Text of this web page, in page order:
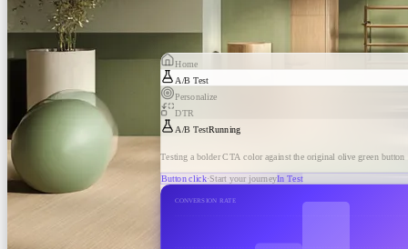
Home
A/B Test
Personalize
DTR
A/B TestRunning
Testing a bolder CTA color against the original olive green button
Button click·Start your journeyIn Test
CONVERSION RATE